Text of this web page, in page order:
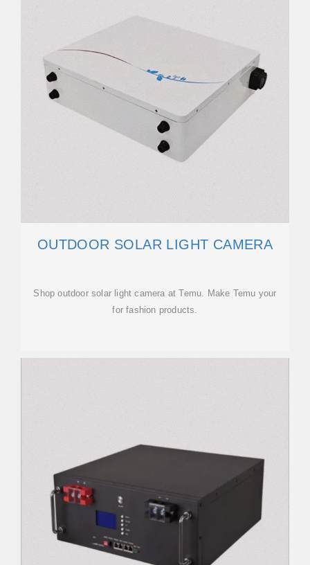
OUTDOOR SOLAR LIGHT CAMERA
Shop outdoor solar light camera at Temu. Make Temu your
for fashion products.